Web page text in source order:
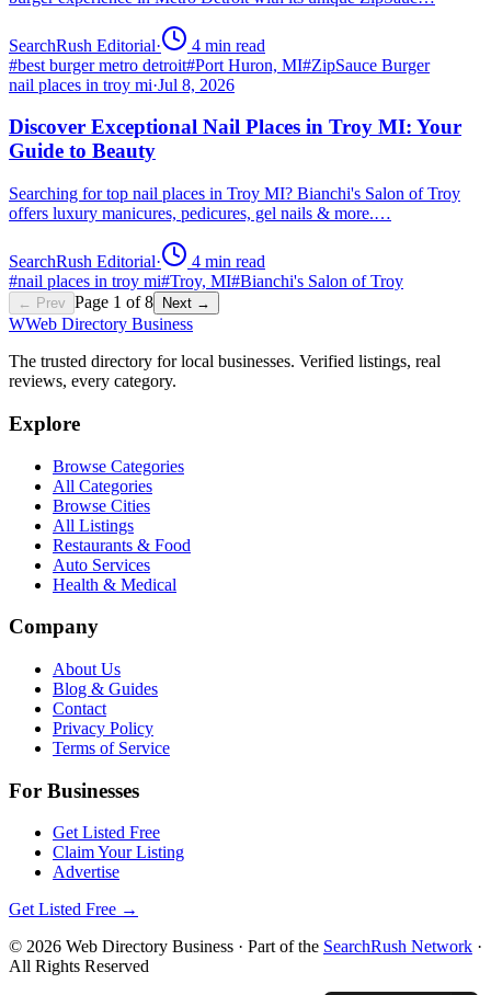
SearchRush Editorial· 4 min read
#best burger metro detroit#Port Huron, MI#ZipSauce Burger
nail places in troy mi·Jul 8, 2026
Discover Exceptional Nail Places in Troy MI: Your
Guide to Beauty
Searching for top nail places in Troy MI? Bianchi's Salon of Troy
offers luxury manicures, pedicures, gel nails & more.…
SearchRush Editorial· 4 min read
#nail places in troy mi#Troy, MI#Bianchi's Salon of Troy
← Prev Page 1 of8 Next →
WWeb Directory Business
The trusted directory for local businesses. Verified listings, real
reviews, every category.
Explore
Browse Categories
All Categories
Browse Cities
All Listings
Restaurants & Food
Auto Services
Health & Medical
Company
About Us
Blog & Guides
Contact
Privacy Policy
Terms of Service
For Businesses
Get Listed Free
Claim Your Listing
Advertise
Get Listed Free →
© 2026 Web Directory Business · Part of the SearchRush Network ·
All Rights Reserved